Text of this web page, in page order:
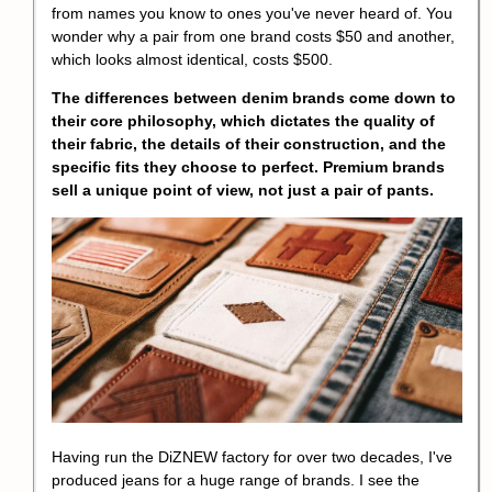
from names you know to ones you've never heard of. You
wonder why a pair from one brand costs $50 and another,
which looks almost identical, costs $500.
The differences between denim brands come down to
their core philosophy, which dictates the quality of
their fabric, the details of their construction, and the
specific fits they choose to perfect. Premium brands
sell a unique point of view, not just a pair of pants.
Having run the DiZNEW factory for over two decades, I've
produced jeans for a huge range of brands. I see the